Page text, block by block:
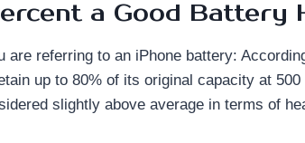
a Good Battery
are referring to an iPhone battery:
up to 80% of its original capacity at
slightly above average in terms of